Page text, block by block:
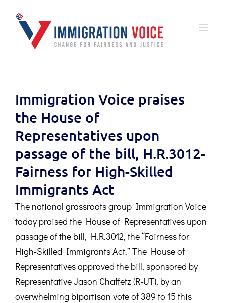
content
Immigration Voice praises
the House of
Representatives upon
passage of the bill, H.R.3012-
Fairness for High-Skilled
Immigrants Act
The national grassroots group Immigration Voice
today praised the House of Representatives upon
passage of the bill, H.R.3012, the “Fairness for
High-Skilled Immigrants Act.” The House of
Representatives approved the bill, sponsored by
Representative Jason Chaffetz (R-UT), by an
overwhelming bipartisan vote of 389 to 15 this